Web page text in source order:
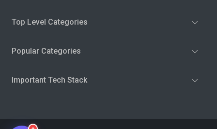
Top Level Categories
Popular Categories
Important Tech Stack